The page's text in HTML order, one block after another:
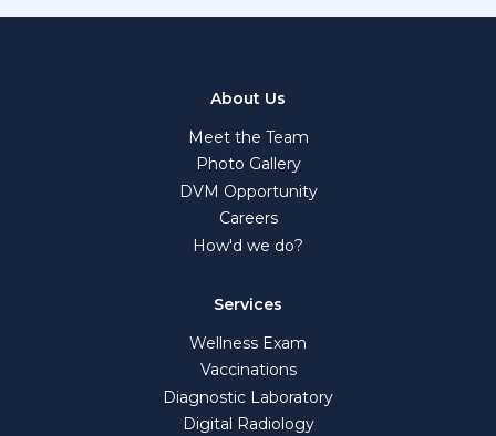
About Us
Meet the Team
Photo Gallery
DVM Opportunity
Careers
How'd we do?
Services
Wellness Exam
Vaccinations
Diagnostic Laboratory
Digital Radiology